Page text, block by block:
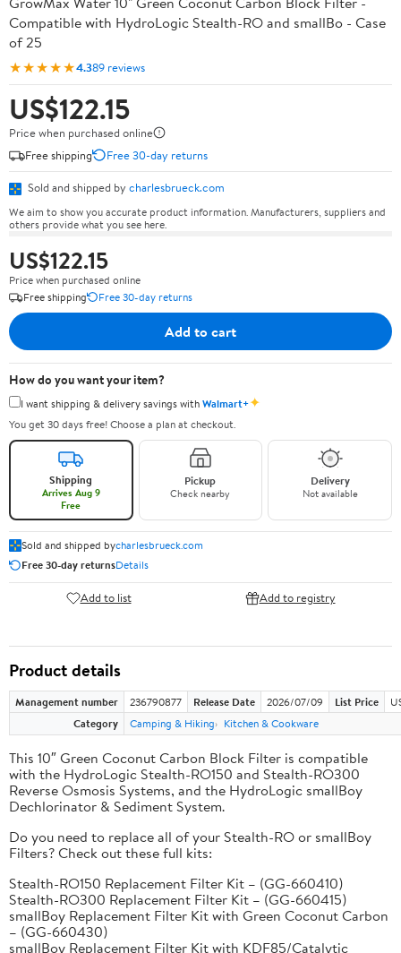
Compatible with HydroLogic Stealth-RO and smallBo - Case
of 25
★★★★★4.389 reviews
US$122.15
Price when purchased online
Free shipping
Free 30-day returns
Sold and shipped by charlesbrueck.com
We aim to show you accurate product information. Manufacturers, suppliers and
others provide what you see here.
US$122.15
Price when purchased online
Free shipping
Free 30-day returns
Add to cart
How do you want your item?
I want shipping & delivery savings withWalmart+✦
You get 30 days free! Choose a plan at checkout.
Shipping
Arrives Aug 9
Free
Pickup
Check nearby
Delivery
Not available
Sold and shipped bycharlesbrueck.com
Free 30-day returnsDetails
Add to list Add to registry
Product details
Management number 236790877 Release Date 2026/07/09 List Price
Category
Camping & Hiking Kitchen & Cookware
This 10″ Green Coconut Carbon Block Filter is compatible
with the HydroLogic Stealth-RO150 and Stealth-RO300
Reverse Osmosis Systems, and the HydroLogic smallBoy
Dechlorinator & Sediment System.
Do you need to replace all of your Stealth-RO or smallBoy
Filters? Check out these full kits:
Stealth-RO150 Replacement Filter Kit – (GG-660410)
Stealth-RO300 Replacement Filter Kit – (GG-660415)
smallBoy Replacement Filter Kit with Green Coconut Carbon
– (GG-660430)
smallBoy Replacement Filter Kit with KDF85/Catalytic